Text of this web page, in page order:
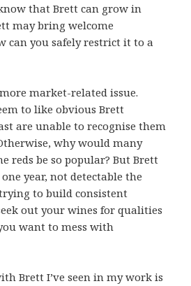
that Brett can grow in
may bring welcome
can you safely restrict it to a
market-related issue.
to like obvious Brett
are unable to recognise them
why would many
reds be so popular? But Brett
year, not detectable the
to build consistent
out your wines for qualities
want to mess with
Brett I’ve seen in my work is